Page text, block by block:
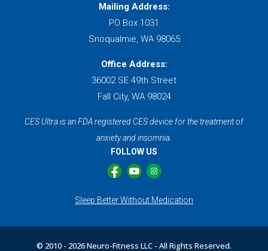
Mailing Address:
PO Box 1031
Snoqualmie, WA 98065
Office Address:
36002 SE 49th Street
Fall City, WA 98024
CES Ultra is an FDA registered CES device for the treatment of
anxiety and insomnia.
FOLLOW US
Sleep Better Without Medication
© 2010 - 2026 Neuro-Fitness LLC - All Rights Reserved.